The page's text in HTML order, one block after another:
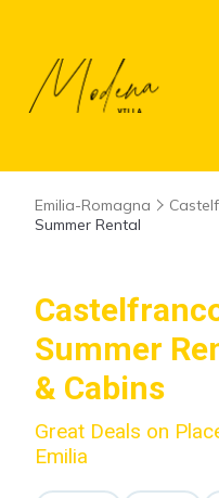
Emilia-Romagna
Summer Rental
Summer
& Cabins
Great Deals on
Emilia